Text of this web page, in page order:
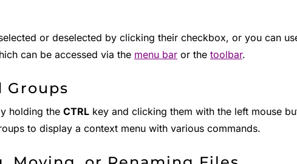
or deselected by clicking their checkbox, or you can
can be accessed via the menu bar or the toolbar.
Groups
holding the CTRL key and clicking them with the left mouse
to display a context menu with various commands.